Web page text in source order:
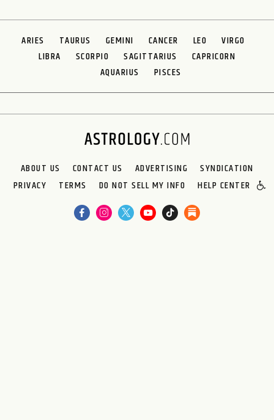
ARIES TAURUS GEMINI CANCER LEO
VIRGO
LIBRA
SCORPIO SAGITTARIUS
CAPRICORN
AQUARIUS
PISCES
ABOUT US CONTACT US ADVERTISING
SYNDICATION
PRIVACY
TERMS DO NOT SELL MY INFO HELP CENTER